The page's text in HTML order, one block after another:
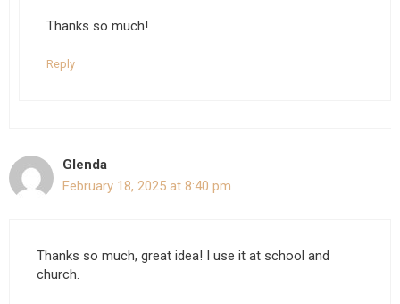
Thanks so much!
Reply
Glenda
February 18, 2025 at 8:40 pm
Thanks so much, great idea! I use it at school and
church.